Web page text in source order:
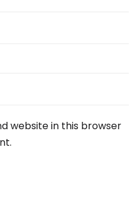
website in this browser